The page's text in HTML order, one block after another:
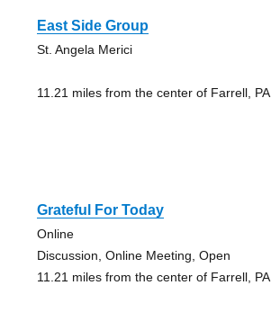
East Side Group
St. Angela Merici
11.21 miles from the center of Farrell, PA
Grateful For Today
Online
Discussion, Online Meeting, Open
11.21 miles from the center of Farrell, PA